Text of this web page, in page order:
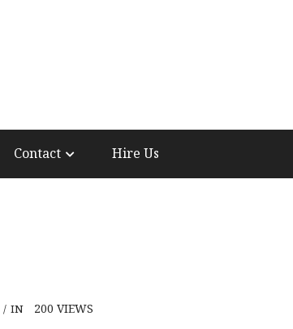
Contact Hire Us
/ IN 200 VIEWS